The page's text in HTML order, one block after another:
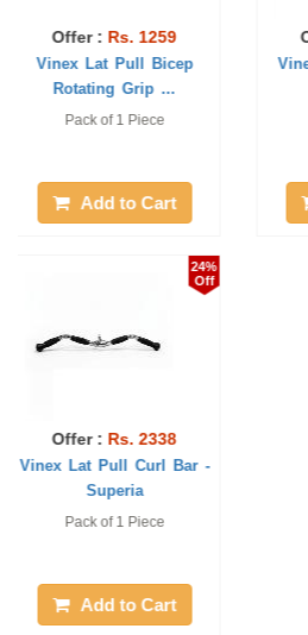
Offer : Rs. 1888
Vinex Weight Lifting Rod
- ETos
Pack of 1 Piece, 4 Feet
Add to Cart
Offer : Rs. 1483
Vinex Lat Pull Double D
Handle - Su ...
Pack of 1 Piece
Add to Cart